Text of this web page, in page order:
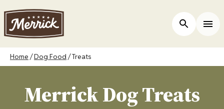
main
content
Open Site
Breadcrumb
Home Dog Food Treats
Merrick Dog Treats